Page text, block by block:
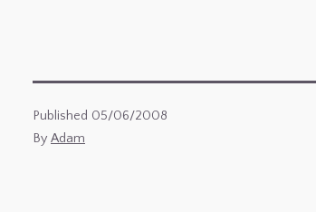
Published 05/06/2008
By Adam